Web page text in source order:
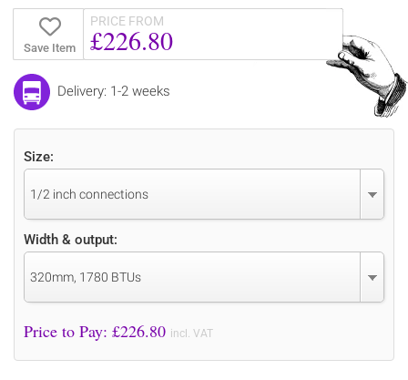
Save Item
PRICE FROM
£226.80
Delivery: 1-2 weeks
Size:
1/2 inch connections
Width & output:
320mm, 1780 BTUs
Price to Pay: £226.80 incl. VAT